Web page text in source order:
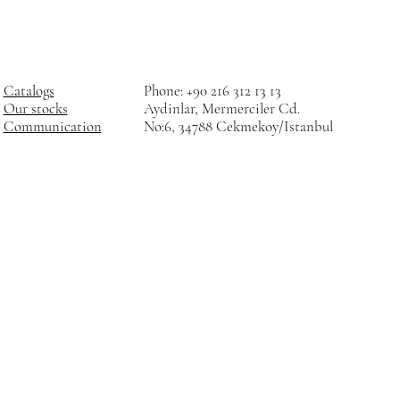
Catalogs
Our stocks
Communication
Phone: +90 216 312 13 13
Aydinlar, Mermerciler Cd.
No:6, 34788 Cekmekoy/Istanbul